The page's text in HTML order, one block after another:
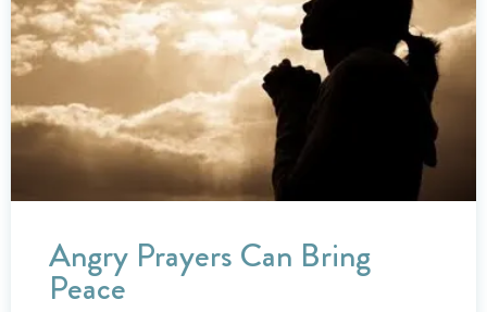
Angry Prayers Can Bring
Peace